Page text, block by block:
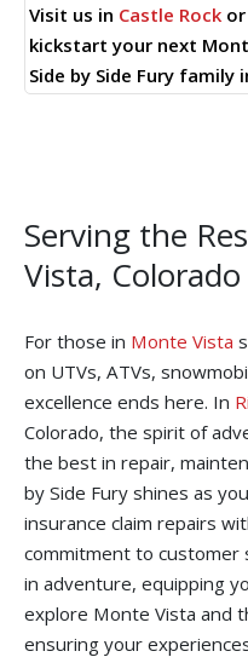
Visit us in Castle Rock
kickstart your next
Side by Side Fury family
Serving the
Vista, Colorado
For those in Monte Vista
on UTVs, ATVs,
excellence ends here. In
Colorado, the spirit of
the best in repair,
by Side Fury shines as
insurance claim repairs
commitment to customer
in adventure, equipping
explore Monte Vista and
ensuring your